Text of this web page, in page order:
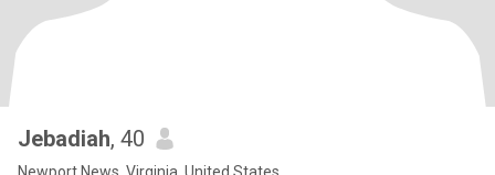
Jebadiah, 40